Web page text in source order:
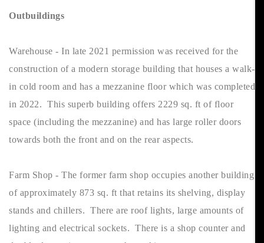
Outbuildings
Warehouse - In late 2021 permission was received for the
construction of a modern storage building that houses a walk-
in cold room and has a mezzanine floor which was completed
in 2022. This superb building offers 2229 sq. ft of floor
space (including the mezzanine) and has large roller doors
towards both the front and on the rear aspects.
Farm Shop - The former farm shop occupies another building
of approximately 873 sq. ft that retains its shelving, display
stands and chillers. There are roof lights, large amounts of
lighting and electrical sockets. There is a shop counter and